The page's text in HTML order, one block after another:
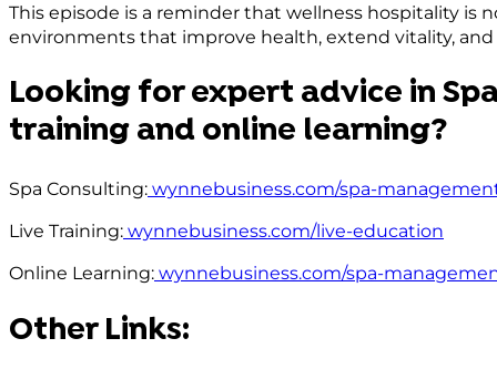
This episode is a reminder that wellness hospitality is
environments that improve health, extend vitality,
Looking for expert advice in
training and online learning?
Spa Consulting: wynnebusiness.com/spa-
Live Training: wynnebusiness.com/live-education
Online Learning: wynnebusiness.com/spa-
Other Links: